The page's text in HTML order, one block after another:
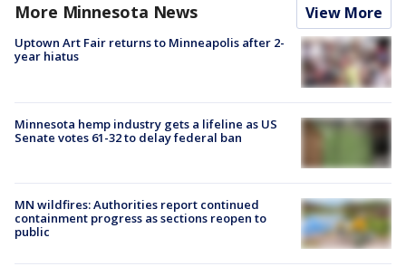
More Minnesota News View More
Uptown Art Fair returns to Minneapolis after 2-
year hiatus
Minnesota hemp industry gets a lifeline as US
Senate votes 61-32 to delay federal ban
MN wildfires: Authorities report continued
containment progress as sections reopen to
public